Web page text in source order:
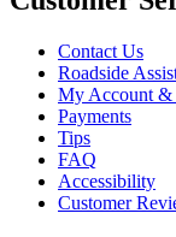
Contact Us
Roadside
My Account &
Payments
Tips
FAQ
Accessibility
Customer